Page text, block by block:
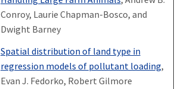
Conroy, Laurie Chapman-Bosco, and
Dwight Barney
Spatial distribution of land type in
regression models of pollutant loading,
Evan J. Fedorko, Robert Gilmore